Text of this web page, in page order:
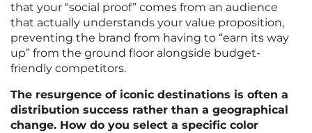
that your “social proof” comes from an audience
that actually understands your value proposition,
preventing the brand from having to “earn its way
up” from the ground floor alongside budget-
friendly competitors.
The resurgence of iconic destinations is often a
distribution success rather than a geographical
change. How do you select a specific color